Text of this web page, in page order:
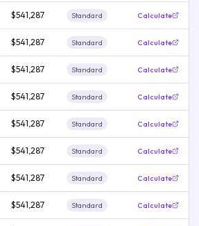
$541,287 Standard Calculate
$541,287 Standard Calculate
$541,287 Standard Calculate
$541,287 Standard Calculate
$541,287 Standard Calculate
$541,287 Standard Calculate
$541,287 Standard Calculate
$541,287 Standard Calculate